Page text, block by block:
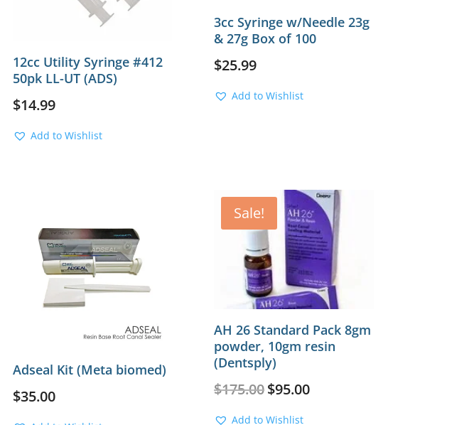
12cc Utility Syringe #412
50pk LL-UT (ADS)
$14.99
Add to Wishlist
3cc Syringe w/Needle 23g
& 27g Box of 100
$25.99
Add to Wishlist
Adseal Kit (Meta biomed)
$35.00
Sale!
AH 26 Standard Pack 8gm
powder, 10gm resin
(Dentsply)
$175.00 Original
was:
$95.00Current
Add to Wishlist